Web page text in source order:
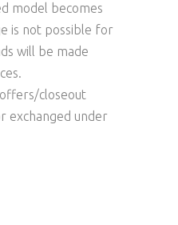
model becomes
is not possible for
will be made
closeout
exchanged under